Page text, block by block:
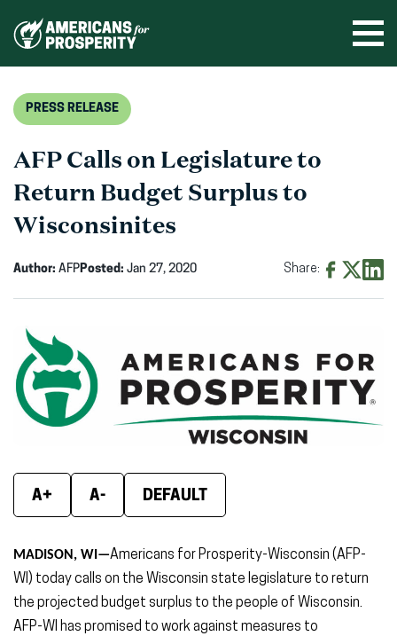
PRESS RELEASE
AFP Calls on Legislature to
Return Budget Surplus to
Wisconsinites
Author: AFPPosted: Jan 27, 2020 Share:
(opens
new
(opens
in
A+ A- DEFAULT
MADISON, WI—Americans for Prosperity-Wisconsin (AFP-
WI) today calls on the Wisconsin state legislature to return
the projected budget surplus to the people of Wisconsin.
AFP-WI has promised to work against measures to